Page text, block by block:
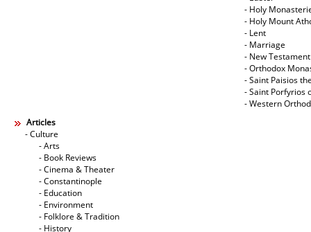
- Holy
- Holy Mount
- Lent
- Marriage
- New Testament
- Orthodox
- Saint Paisios
- Saint Porfyrios
- Western
Articles
- Culture
- Arts
- Book Reviews
- Cinema & Theater
- Constantinople
- Education
- Environment
- Folklore & Tradition
- History